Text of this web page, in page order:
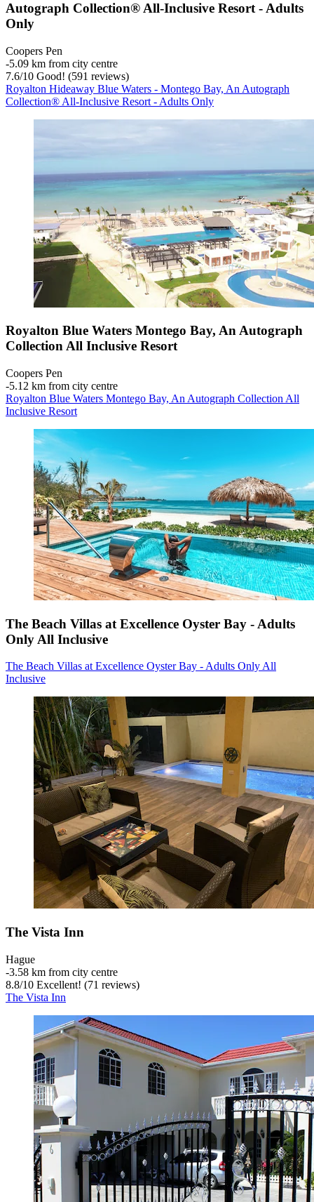
Autograph Collection® All-Inclusive Resort - Adults
Only
Coopers Pen
‐5.09 km from city centre
7.6/10 Good! (591 reviews)
Royalton Hideaway Blue Waters - Montego Bay, An Autograph
Collection® All-Inclusive Resort - Adults Only
Royalton Blue Waters Montego Bay, An Autograph
Collection All Inclusive Resort
Coopers Pen
‐5.12 km from city centre
Royalton Blue Waters Montego Bay, An Autograph Collection All
Inclusive Resort
The Beach Villas at Excellence Oyster Bay - Adults
Only All Inclusive
The Beach Villas at Excellence Oyster Bay - Adults Only All
Inclusive
The Vista Inn
Hague
‐3.58 km from city centre
8.8/10 Excellent! (71 reviews)
The Vista Inn